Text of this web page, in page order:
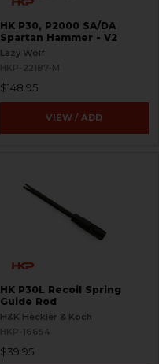
HK P30, P2000 SA/DA
Spartan Hammer - V2
Lazy Wolf
HKP-22187-M
$148.95
VIEW / ADD
HK P30L Recoil Spring
Guide Rod
H&K Heckler & Koch
HKP-16654
$39.95